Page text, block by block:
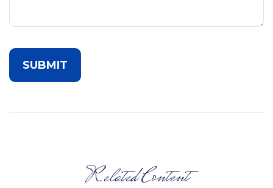
Related Content